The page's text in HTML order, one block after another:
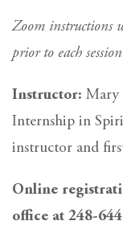
Zoom instructions
prior to each
Instructor: Mary
Internship in
instructor and
Online
office at 248-